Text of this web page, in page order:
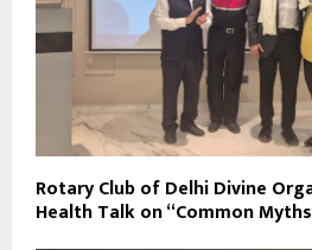
Rotary Club of Delhi Divine
Health Talk on “Common